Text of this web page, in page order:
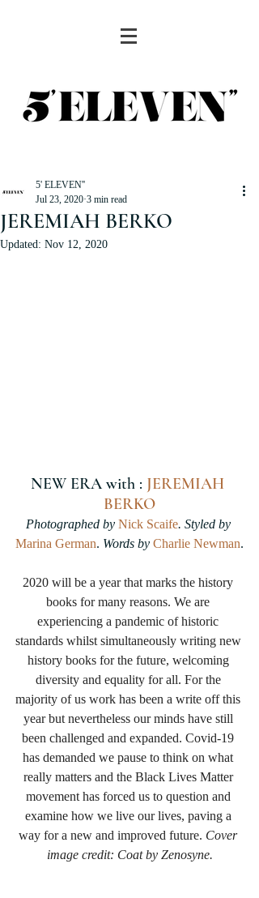
JEREMIAH BERKO
5' ELEVEN''
Jul 23, 2020 3 min read
Updated: Nov 12, 2020
NEW ERA with : JEREMIAH
BERKO
Photographed by Nick Scaife. Styled by
Marina German. Words by Charlie Newman.
2020 will be a year that marks the history
books for many reasons. We are
experiencing a pandemic of historic
standards whilst simultaneously writing new
history books for the future, welcoming
diversity and equality for all. For the
majority of us work has been a write off this
year but nevertheless our minds have still
been challenged and expanded. Covid-19
has demanded we pause to think on what
really matters and the Black Lives Matter
movement has forced us to question and
examine how we live our lives, paving a
way for a new and improved future. Cover
image credit: Coat by Zenosyne.